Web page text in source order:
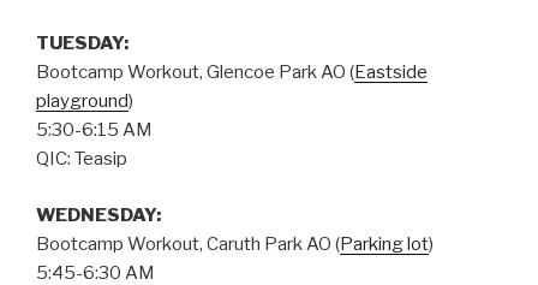
TUESDAY:
Bootcamp Workout, Glencoe Park AO (Eastside
playground)
5:30-6:15 AM
QIC: Teasip
WEDNESDAY:
Bootcamp Workout, Caruth Park AO (Parking lot)
5:45-6:30 AM